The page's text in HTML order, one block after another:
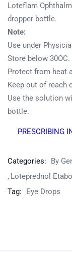
Product
Home
Loteflam
dropper bottle.
Note:
Use under
Store below 30OC.
Protect from heat
Keep out of reach
Use the solution
bottle.
PRESCRIBING
Categories: By
Loteprednol
Tag:
Eye Drops